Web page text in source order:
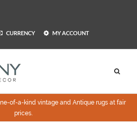
CURRENCY MY ACCOUNT
of-a-kind vintage and Antique rugs at fair
prices.